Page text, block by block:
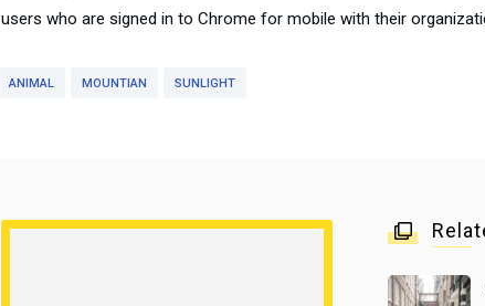
users who are signed in to Chrome for mobile with their
ANIMAL MOUNTIAN SUNLIGHT